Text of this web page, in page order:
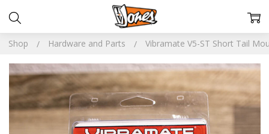
Shop Hardware and Parts Vibramate V5-ST Short Tail